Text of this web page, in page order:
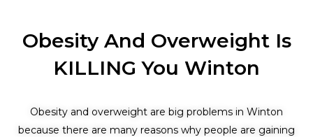
Obesity And Overweight Is
KILLING You Winton
Obesity and overweight are big problems in Winton
because there are many reasons why people are gaining